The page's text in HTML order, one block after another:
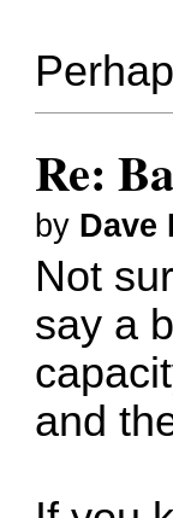
Re:
by Dave
Not
say a
and